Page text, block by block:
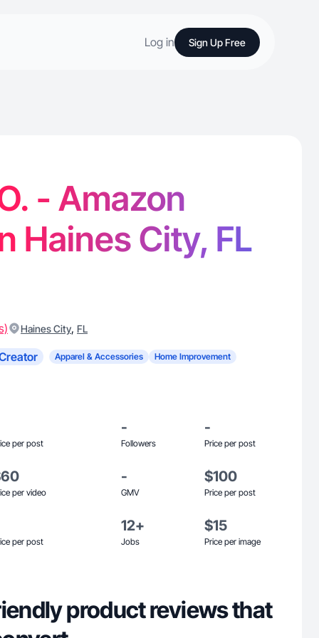
Log in Sign Up Free
- Amazon
Haines City, FL
Haines City, FL
Apparel & Accessories
Home Improvement
per post
-
Followers
-
Price per post
per video
-
GMV
$100
Price per post
per post
12+
Jobs
$15
Price per image
product reviews that